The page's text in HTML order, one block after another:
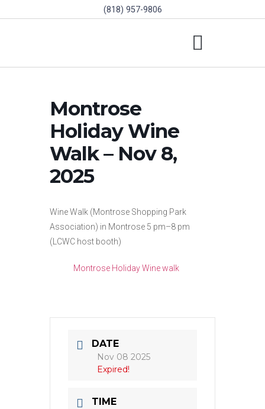
(818) 957-9806
Montrose
Holiday Wine
Walk – Nov 8,
2025
Wine Walk (Montrose Shopping Park
Association) in Montrose 5 pm–8 pm
(LCWC host booth)
Montrose Holiday Wine walk
DATE
Nov 08 2025
Expired!
TIME